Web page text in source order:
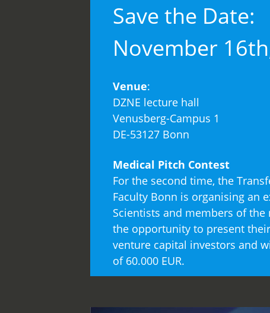
Save the Date:
November
Venue:
DZNE lecture hall
Venusberg-Campus 1
DE-53127 Bonn
Medical Pitch Contest
For the second time, the
Faculty Bonn is organising an
Scientists and members of
the opportunity to present
venture capital investors and
of 60.000 EUR.